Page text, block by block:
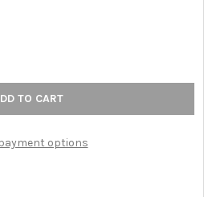
AGED BRNZ STEEL 2T1R
OF CHELSEA AGED BRNZ
options